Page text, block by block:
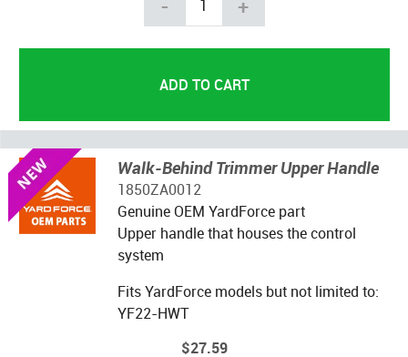
- +
Walk-Behind Trimmer Upper Handle
1850ZA0012
Genuine OEM YardForce part
Upper handle that houses the control
system
Fits YardForce models but not limited to:
YF22-HWT
$27.59